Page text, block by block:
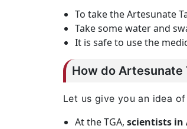
To take the Artesunate
Take some water and
It is safe to use the
How do Artesunate
Let us give you an idea
At the TGA, scientists in